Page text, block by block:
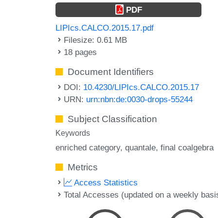
PDF
LIPIcs.CALCO.2015.17.pdf
Filesize: 0.61 MB
18 pages
Document Identifiers
DOI: 10.4230/LIPIcs.CALCO.2015.17
URN: urn:nbn:de:0030-drops-55244
Subject Classification
Keywords
enriched category quantale final coalgebra
Metrics
Access Statistics
Total Accesses (updated on a weekly